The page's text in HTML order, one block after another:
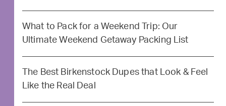
What to Pack for a Weekend Trip: Our
Ultimate Weekend Getaway Packing List
The Best Birkenstock Dupes that Look & Feel
Like the Real Deal